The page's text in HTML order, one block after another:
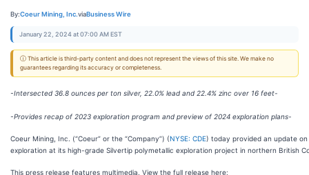
By:Coeur Mining, Inc.viaBusiness Wire
January 22, 2024 at 07:00 AM EST
ⓘ This article is third-party content and does not represent the views of this site. We make no
guarantees regarding its accuracy or completeness.
-Intersected 36.8 ounces per ton silver, 22.0% lead and 22.4% zinc over 16 feet-
-Provides recap of 2023 exploration program and preview of 2024 exploration plans-
Coeur Mining, Inc. (“Coeur” or the “Company”) (NYSE: CDE) today provided an update on
exploration at its high-grade Silvertip polymetallic exploration project in northern British
This press release features multimedia. View the full release here: